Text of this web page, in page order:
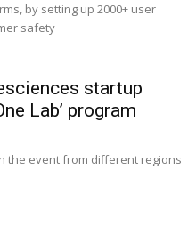
by setting up 2000+ user
safety
startup
Lab’ program
the event from different regions